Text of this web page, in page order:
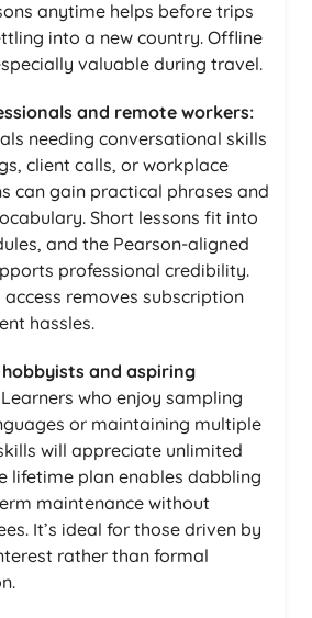
anytime helps before trips
into a new country. Offline
valuable during travel.
and remote workers:
needing conversational skills
client calls, or workplace
can gain practical phrases and
Short lessons fit into
and the Pearson-aligned
professional credibility.
removes subscription
hassles.
and aspiring
Learners who enjoy sampling
or maintaining multiple
will appreciate unlimited
lifetime plan enables dabbling
maintenance without
It’s ideal for those driven by
rather than formal